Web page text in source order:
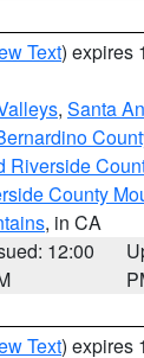
Text) expires
, Santa
Riverside
County
, in CA
12:00
Text) expires